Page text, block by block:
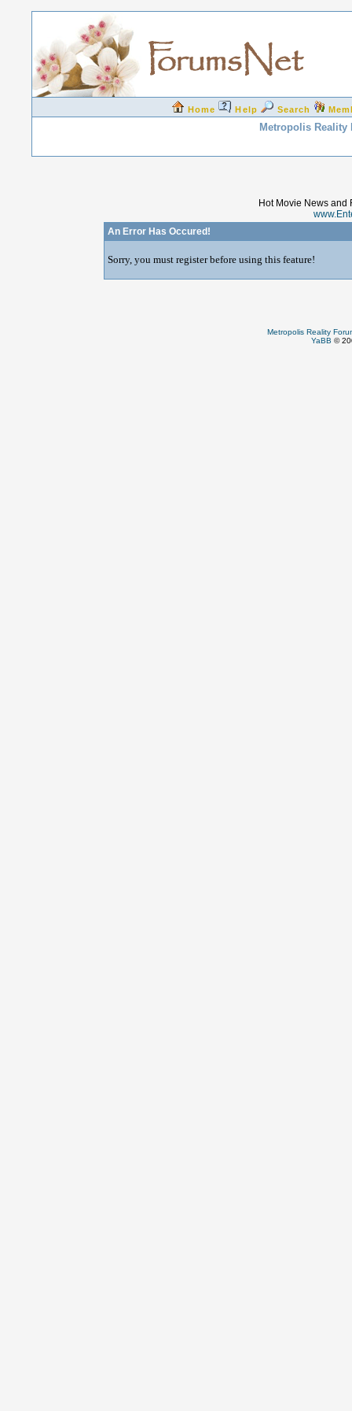
Home Help Search
Metropolis Reality
Hot Movie News and
An Error Has Occured!
Sorry, you must register before using this feature!
Metropolis Reality
YaBB ©